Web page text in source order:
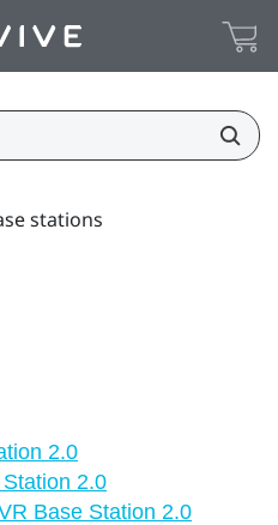
stations
2.0
2.0
Base Station 2.0